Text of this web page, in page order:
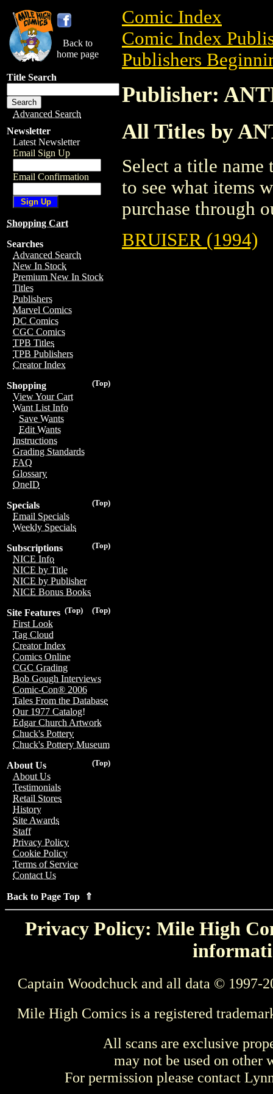
Back to
home page
Title Search
Advanced Search
Newsletter
Latest Newsletter
Email Sign Up
Email Confirmation
Shopping Cart
Searches
Advanced Search
New In Stock
Premium New In Stock
Titles
Publishers
Marvel Comics
DC Comics
CGC Comics
TPB Titles
TPB Publishers
Creator Index
(Top)
Shopping
View Your Cart
Want List Info
Save Wants
Edit Wants
Instructions
Grading Standards
FAQ
Glossary
OneID
(Top)
Specials
Email Specials
Weekly Specials
(Top)
Subscriptions
NICE Info
NICE by Title
NICE by Publisher
NICE Bonus Books
(Top)
(Top)
Site Features
First Look
Tag Cloud
Creator Index
Comics Online
CGC Grading
Bob Gough Interviews
Comic-Con® 2006
Tales From the Database
Our 1977 Catalog!
Edgar Church Artwork
Chuck's Pottery
Chuck's Pottery Museum
(Top)
About Us
About Us
Testimonials
Retail Stores
History
Site Awards
Staff
Privacy Policy
Cookie Policy
Terms of Service
Contact Us
Back to Page Top ⇑
Comic Index
Comic Index
Publishers
Publisher:
All Titles by
Select a title
to see what items
purchase through
BRUISER (1994)
Privacy Policy: Mile High
Captain Woodchuck and all data © 1997-
Mile High Comics is a registered
All scans are exclusive
may not be used on other
For permission please contact